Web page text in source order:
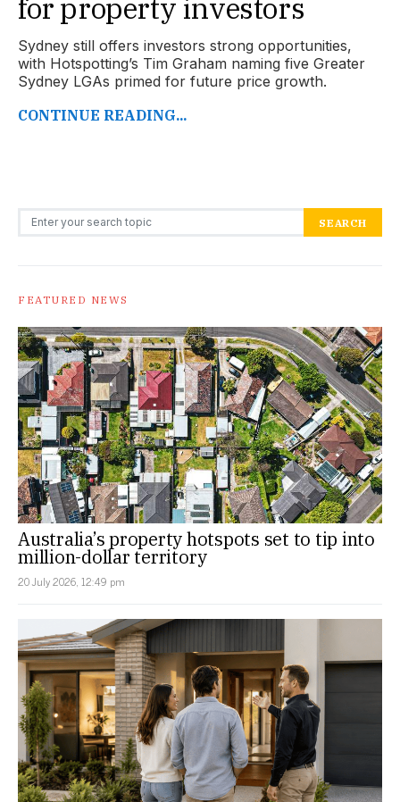
for property investors
Sydney still offers investors strong opportunities,
with Hotspotting’s Tim Graham naming five Greater
Sydney LGAs primed for future price growth.
CONTINUE READING...
Search for: SEARCH
FEATURED NEWS
Australia’s property hotspots set to tip into
million-dollar territory
20 July 2026, 12:49 pm